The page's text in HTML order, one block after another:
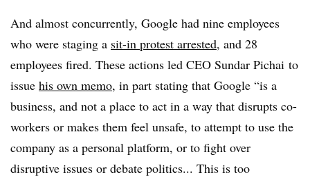
And almost concurrently, Google had nine employees
who were staging a sit-in protest arrested, and 28
employees fired. These actions led CEO Sundar Pichai to
issue his own memo, in part stating that Google “is a
business, and not a place to act in a way that disrupts co-
workers or makes them feel unsafe, to attempt to use the
company as a personal platform, or to fight over
disruptive issues or debate politics... This is too